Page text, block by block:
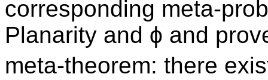
corresponding meta-
Planarity and ϕ and
meta-theorem: there